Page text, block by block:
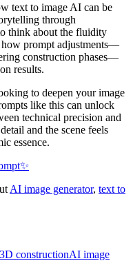
text to image AI can be
through
think about the fluidity
how prompt adjustments—
construction phases—
results.
to deepen your image
like this can unlock
technical precision and
and the scene feels
essence.
AI image generator, text to
3D constructionAI image